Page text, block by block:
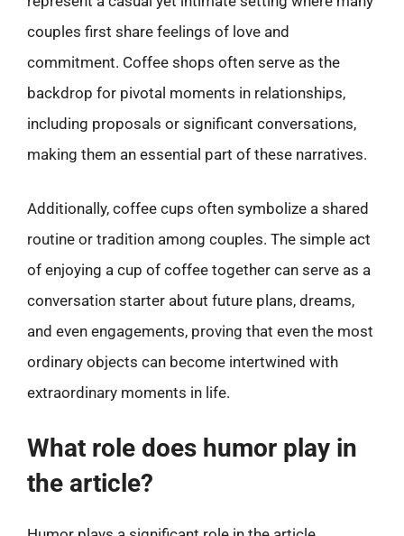
couples first share feelings of love and
commitment. Coffee shops often serve as the
backdrop for pivotal moments in relationships,
including proposals or significant conversations,
making them an essential part of these narratives.
Additionally, coffee cups often symbolize a shared
routine or tradition among couples. The simple act
of enjoying a cup of coffee together can serve as a
conversation starter about future plans, dreams,
and even engagements, proving that even the most
ordinary objects can become intertwined with
extraordinary moments in life.
What role does humor play in
the article?